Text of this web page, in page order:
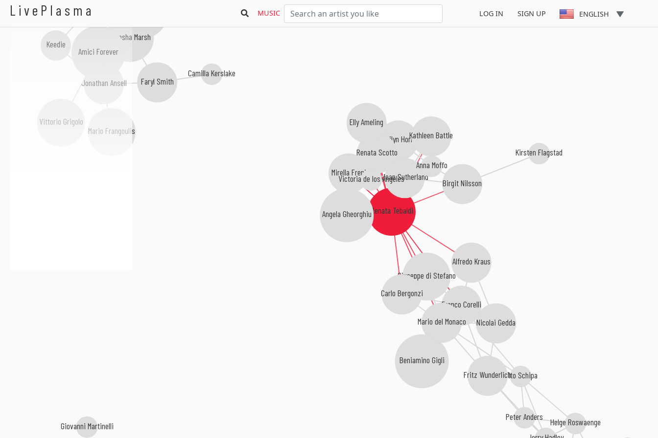
LivePlasma MUSIC LOG IN SIGN UP ENGLISH
Renata Tebaldi
Joan Sutherland
Mirella Freni
Marilyn Horne
Renata Scotto
Franco Corelli
Angela Gheorghiu
Victoria de los Ángeles
Mario del Monaco
Giuseppe di Stefano
Carlo Bergonzi
Alfredo Kraus
Birgit Nilsson
Elly Ameling
Kathleen Battle
Nicolai Gedda
Beniamino Gigli
Tito Schipa
Peter Anders
Anna Moffo
Helge Roswaenge
Natasha Marsh
Amici Forever
Fritz Wunderlich
Giovanni Martinelli
Faryl Smith
Keedie
Mario Frangoulis
Vittorio Grigolo
Camilla Kerslake
Jonathan Ansell
Kirsten Flagstad
Renata Tebaldi